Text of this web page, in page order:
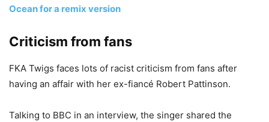
Ocean for a remix version
Criticism from fans
FKA Twigs faces lots of racist criticism from fans after
having an affair with her ex-fiancé Robert Pattinson.
Talking to BBC in an interview, the singer shared the